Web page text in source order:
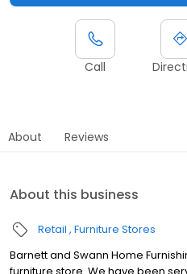
Call
About Reviews
About this business
Retail Furniture Stores
Barnett and Swann Home